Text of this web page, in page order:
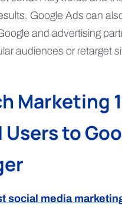
Google Ads can
and advertising
audiences or retarget
Marketing
to